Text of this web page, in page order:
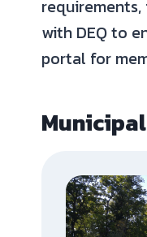
with DEQ to
portal for